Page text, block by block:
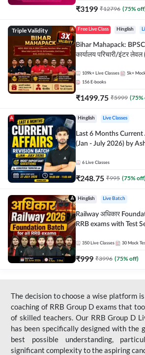
₹3199 ₹12796 (75%
Triple Validity Free Live Class Hinglish
Bihar Mahapack:
कार्यालय परिचारी/इंटर
109k+ Live Classes 5k+
156 E-books
₹1499.75 ₹5999 (75%
Hinglish Live Classes
Last 6 Months
(Jan - July 2026) by
Live Classes by Adda
6 Live Classes
₹248.75 ₹995 (75% off)
Hinglish Live Batch
Railway अधिकार
RRB exams with Test Series and eBook |
350 Live Classes 30 Mock
₹999 ₹3996 (75% off)
The decision to choose a wise platform
coaching of RRB Group D exams that
of skilled teachers. Our RRB Group D
has been specifically designed with the
best possible understanding,
significant complexity to the aspiring